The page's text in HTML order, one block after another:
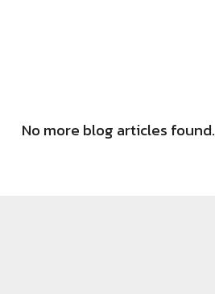
No more blog articles found.